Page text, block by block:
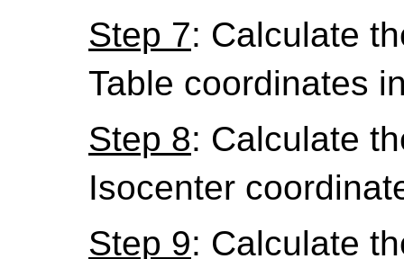
Step 7: Calculate
Table coordinates
Step 8: Calculate
Isocenter
Step 9: Calculate